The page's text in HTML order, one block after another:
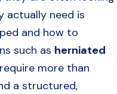
actually need is
and how to
such as herniated
require more than
a structured,